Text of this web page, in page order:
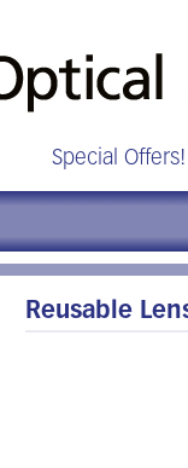
Special Offers!
Reusable